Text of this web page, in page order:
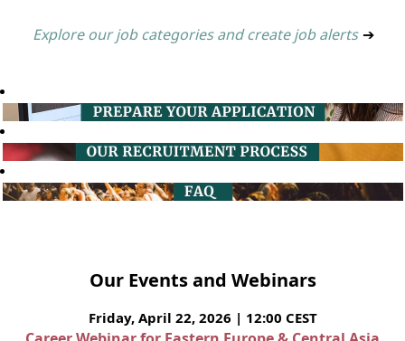
Explore our job categories and create job alerts ➔
Our Events and Webinars
Friday, April 22, 2026 | 12:00 CEST